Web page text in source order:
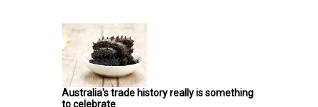
Australia's trade history really is something
to celebrate